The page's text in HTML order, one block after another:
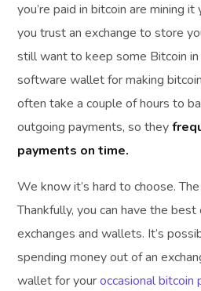
you’re paid in bitcoin are mining
you trust an exchange to store
still want to keep some Bitcoin
software wallet for making
often take a couple of hours to
outgoing payments, so they
payments on time.
We know it’s hard to choose.
Thankfully, you can have the
exchanges and wallets. It’s
spending money out of an
wallet for youroccasional bitcoin